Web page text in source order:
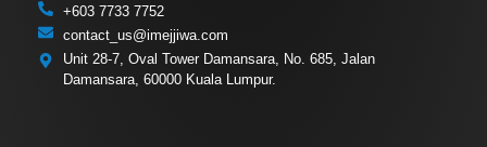
+603 7733 7752
contact_us@imejjiwa.com
Unit 28-7, Oval Tower Damansara, No. 685, Jalan
Damansara, 60000 Kuala Lumpur.